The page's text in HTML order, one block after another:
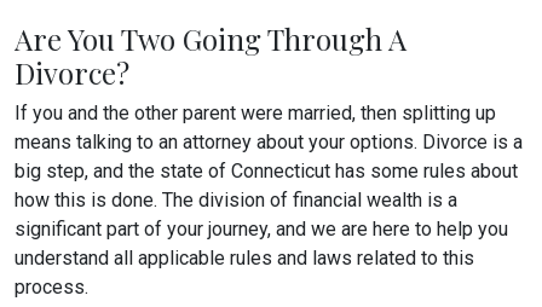
Are You Two Going Through A
Divorce?
If you and the other parent were married, then splitting up
means talking to an attorney about your options. Divorce is a
big step, and the state of Connecticut has some rules about
how this is done. The division of financial wealth is a
significant part of your journey, and we are here to help you
understand all applicable rules and laws related to this
process.